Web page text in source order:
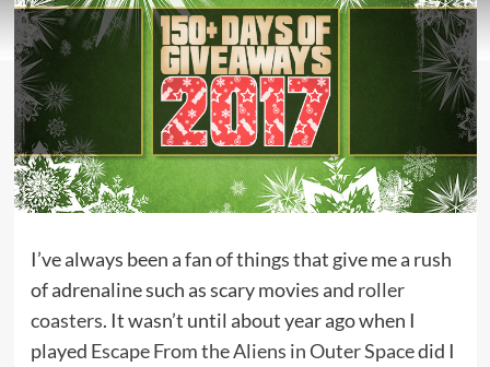
I’ve always been a fan of things that give me a rush
of adrenaline such as scary movies and roller
coasters. It wasn’t until about year ago when I
played Escape From the Aliens in Outer Spacedid I